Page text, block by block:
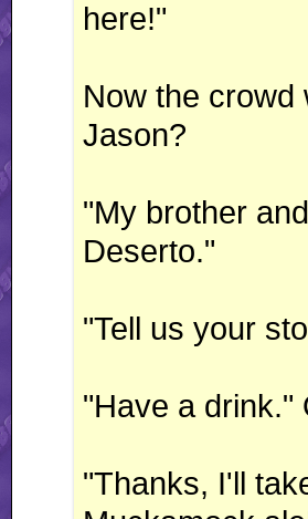
here!"
Now the crowd
Jason?
"My brother
Deserto."
"Tell us your
"Have a drink."
"Thanks, I'll